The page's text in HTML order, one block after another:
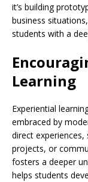
it’s building
business
students with a
Learning
Experiential
embraced by
direct
projects, or
fosters a deeper
helps students